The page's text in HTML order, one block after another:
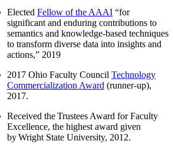
Elected Fellow of the AAAI “for
significant and enduring contributions to
semantics and knowledge-based techniques
to transform diverse data into insights and
actions,” 2019
2017 Ohio Faculty Council Technology
Commercialization Award (runner-up),
2017.
Received the Trustees Award for Faculty
Excellence, the highest award given
by Wright State University, 2012.